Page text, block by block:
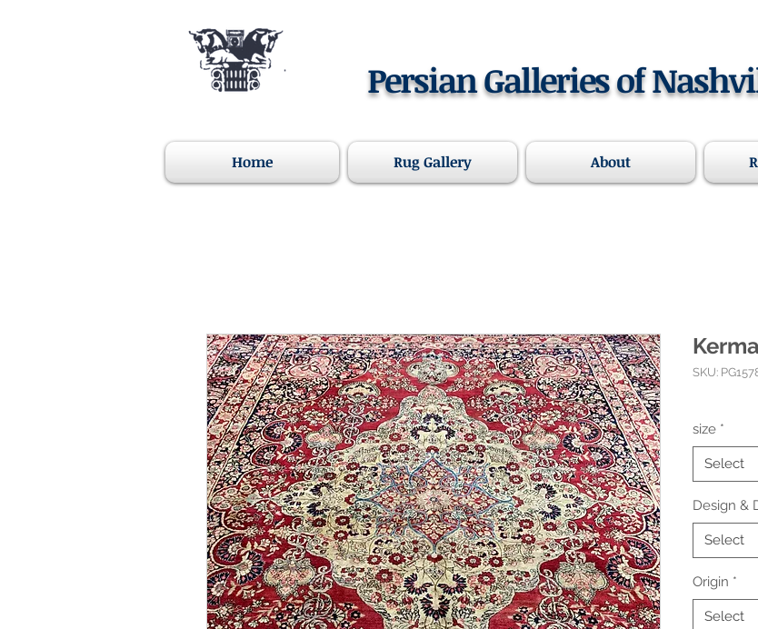
Persian Galleries of
Home Rug Gallery About
SKU:
size *
Select
Design &
Select
Origin *
Select